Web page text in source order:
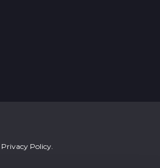
Privacy Policy.